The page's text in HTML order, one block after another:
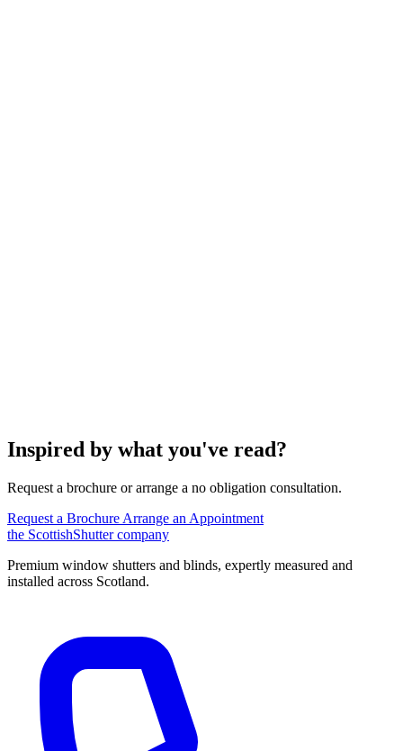
Inspired by what you've read?
Request a brochure or arrange a no obligation consultation.
Request a Brochure Arrange an Appointment
the ScottishShutter company
Premium window shutters and blinds, expertly measured and
installed across Scotland.